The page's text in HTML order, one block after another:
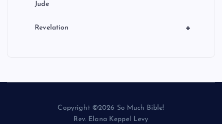
Jude
+
Revelation
Copyright ©2026 So Much Bible!
Rev. Elana Keppel Levy